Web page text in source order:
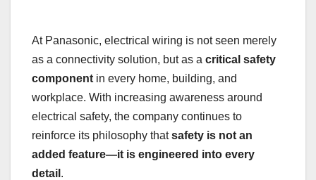
At Panasonic, electrical wiring is not seen merely
as a connectivity solution, but as a critical safety
component in every home, building, and
workplace. With increasing awareness around
electrical safety, the company continues to
reinforce its philosophy thatsafety is not an
added feature—it is engineered into every
detail .